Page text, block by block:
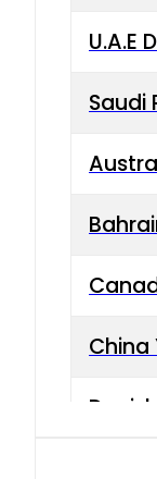
U.A.E
Saudi
China